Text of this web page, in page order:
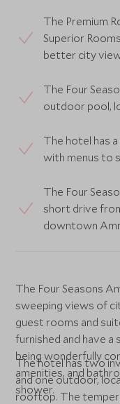
The Premium
Superior
better city
The Four
outdoor pool,
The hotel has
with menus to
The Four
short drive
downtown
The Four Seasons
sweeping views of
guest rooms and
furnished and have
being wonderfully
amenities, and
shower.
The hotel has two
and one outdoor,
rooftop. The